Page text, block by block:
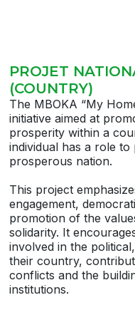
PROJET
(COUNTRY)
The MBOKA “My
initiative aimed at
prosperity within a
individual has a role
prosperous nation.
This project
engagement,
promotion of the
solidarity. It
involved in the
their country,
conflicts and the
institutions.